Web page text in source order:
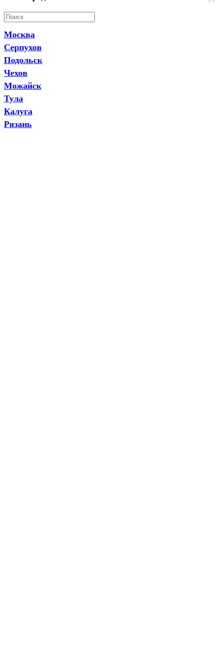
Москва
Серпухов
Подольск
Чехов
Можайск
Тула
Калуга
Рязань